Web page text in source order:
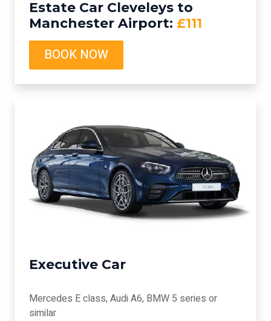
Estate Car Cleveleys to
Manchester Airport: £111
BOOK NOW
Executive Car
Mercedes E class, Audi A6, BMW 5 series or
similar